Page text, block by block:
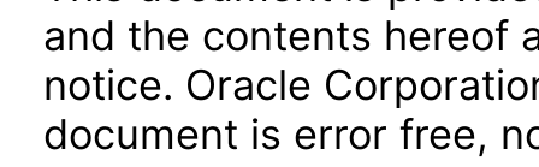
and the contents hereof
notice. Oracle
document is error free,